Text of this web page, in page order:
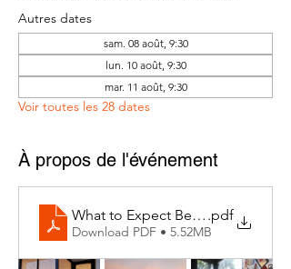
Autres dates
sam. 08 août, 9:30
lun. 10 août, 9:30
mar. 11 août, 9:30
Voir toutes les 28 dates
À propos de l'événement
What to Expect Behind the Studio
.pdf
Download PDF • 5.52MB